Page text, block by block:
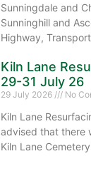
Sunningdale and
Sunninghill and
Highway,
Kiln Lane
29-31 July 26
29 July 2026 No
Kiln Lane
advised that there
Kiln Lane